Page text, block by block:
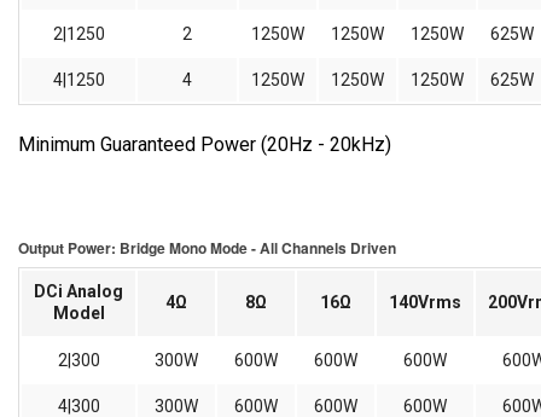
2|1250 2 1250W 1250W 1250W 625W
4|1250 4 1250W 1250W 1250W 625W
Minimum Guaranteed Power (20Hz - 20kHz)
Output Power: Bridge Mono Mode - All Channels Driven
DCi Analog
Model
4Ω 8Ω 16Ω 140Vrms
2|300 300W 600W 600W 600W
4|300 300W 600W 600W 600W